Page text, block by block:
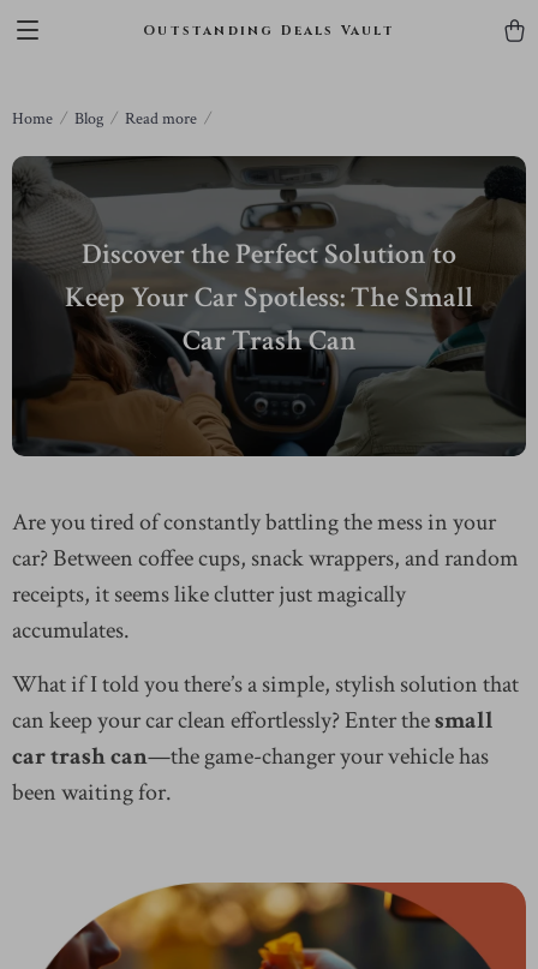
Outstanding Deals Vault
Home Blog Read more
Discover the Perfect Solution to
Keep Your Car Spotless: The Small
Car Trash Can
Are you tired of constantly battling the mess in your
car? Between coffee cups, snack wrappers, and random
receipts, it seems like clutter just magically
accumulates.
What if I told you there’s a simple, stylish solution that
can keep your car clean effortlessly? Enter thesmall
car trash can—the game-changer your vehicle has
been waiting for.